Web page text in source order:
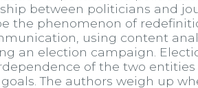
between politicians and
the phenomenon of
using content
an election campaign.
of the two entities
The authors weigh up